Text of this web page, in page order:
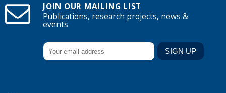
JOIN OUR MAILING LIST
Publications, research projects, news &
events